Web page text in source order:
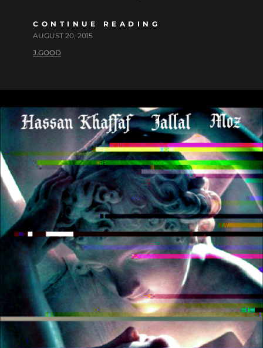
CONTINUE READING
AUGUST 20, 2015
J.GOOD